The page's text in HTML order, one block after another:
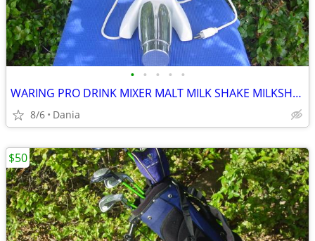
• • • • •
WARING PRO DRINK MIXER MALT MILK SHAKE MILKSHAKE BAR COMMERCIAL
8/6 Dania
$50